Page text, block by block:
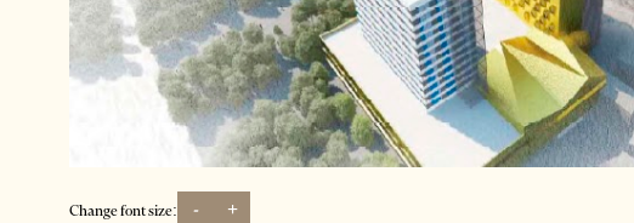
Change font size: - +